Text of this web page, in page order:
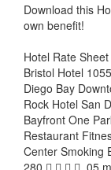
Download this
own benefit!
Hotel Rate
Bristol Hotel
Diego Bay
Rock Hotel San
Bayfront One
Restaurant
Center Smoking
280     .05